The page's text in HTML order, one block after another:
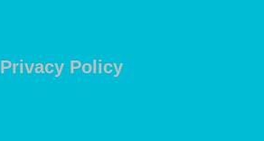
Privacy Policy